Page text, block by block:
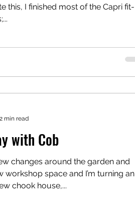
this, I finished most of the Capri fit-
with Cob
changes around the garden and
workshop space and I’m turning an
chook house,...
2 min read